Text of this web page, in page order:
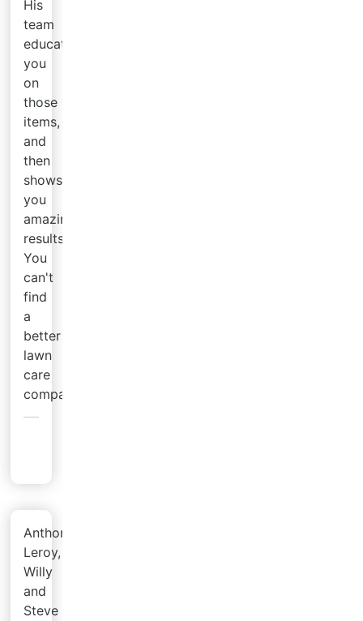
His
team
educates
you
on
those
items,
and
then
shows
you
amazing
results.
You
can't
find
a
better
lawn
care
company!
Anthony,
Leroy,
Willy
and
Steve